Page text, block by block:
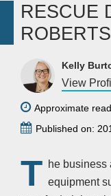
RESCUE
ROBERTS
Kelly
View
Approximate
Published on:
T he business
equipment